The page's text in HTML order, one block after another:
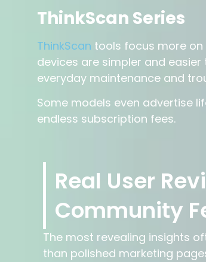
ThinkScan Series
ThinkScan tools focus more
devices are simpler and
everyday maintenance and
Some models even advertise
endless subscription fees.
Real User
Community
The most revealing insights
than polished marketing